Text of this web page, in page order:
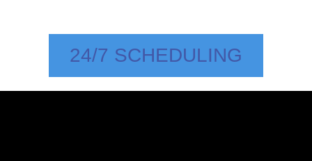
24/7 SCHEDULING